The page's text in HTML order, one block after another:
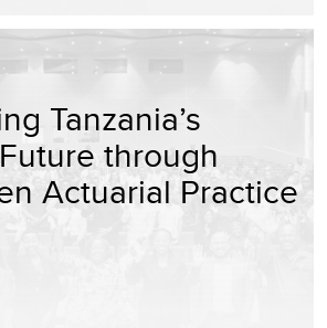
Tanzania’s
through
Actuarial Practice